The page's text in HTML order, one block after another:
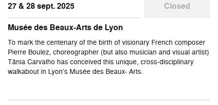
27 & 28 sept. 2025
Closed
Musée des Beaux-Arts de Lyon
To mark the centenary of the birth of visionary French composer
Pierre Boulez, choreographer (but also musician and visual artist)
Tânia Carvalho has conceived this unique, cross-disciplinary
walkabout in Lyon’s Musée des Beaux- Arts.